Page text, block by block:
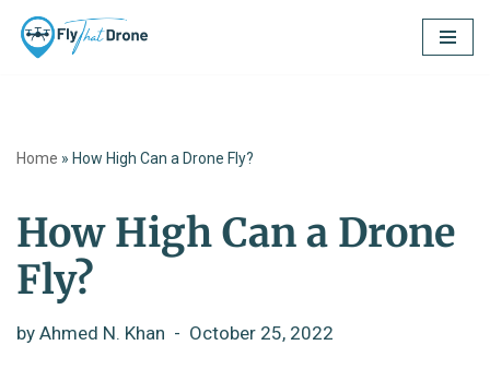
Skip
Home » How High Can a Drone Fly?
How High Can a Drone
Fly?
by Ahmed N. Khan October 25, 2022